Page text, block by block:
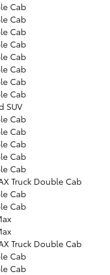
Cab
Cab
Cab
Cab
Cab
Cab
Cab
Cab
SUV
Cab
Cab
Cab
Cab
Cab
Truck Double Cab
Cab
Cab
Truck Double Cab
Cab
Cab